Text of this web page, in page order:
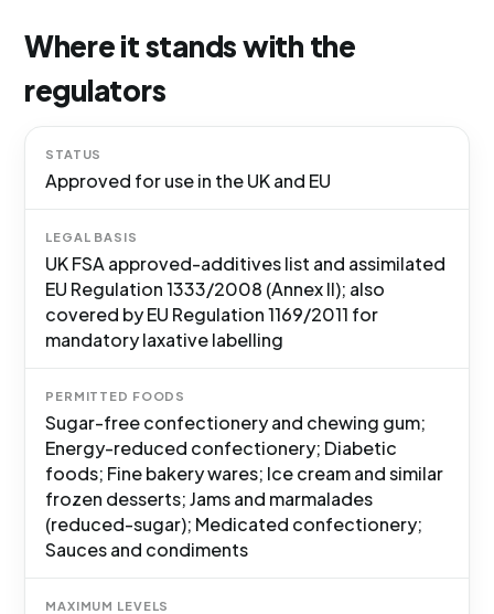
Where it stands with the
regulators
STATUS
Approved for use in the UK and EU
LEGAL BASIS
UK FSA approved-additives list and assimilated
EU Regulation 1333/2008 (Annex II); also
covered by EU Regulation 1169/2011 for
mandatory laxative labelling
PERMITTED FOODS
Sugar-free confectionery and chewing gum;
Energy-reduced confectionery; Diabetic
foods; Fine bakery wares; Ice cream and similar
frozen desserts; Jams and marmalades
(reduced-sugar); Medicated confectionery;
Sauces and condiments
MAXIMUM LEVELS